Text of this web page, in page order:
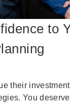
to
their
You